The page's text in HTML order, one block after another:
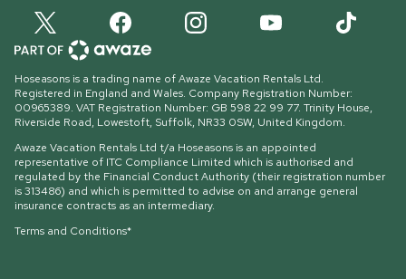
Hoseasons is a trading name of Awaze Vacation Rentals Ltd.
Registered in England and Wales. Company Registration Number:
00965389. VAT Registration Number: GB 598 22 99 77. Trinity House,
Riverside Road, Lowestoft, Suffolk, NR33 0SW, United Kingdom.
Awaze Vacation Rentals Ltd t/a Hoseasons is an appointed
representative of ITC Compliance Limited which is authorised and
regulated by the Financial Conduct Authority (their registration number
is 313486) and which is permitted to advise on and arrange general
insurance contracts as an intermediary.
Terms and Conditions*